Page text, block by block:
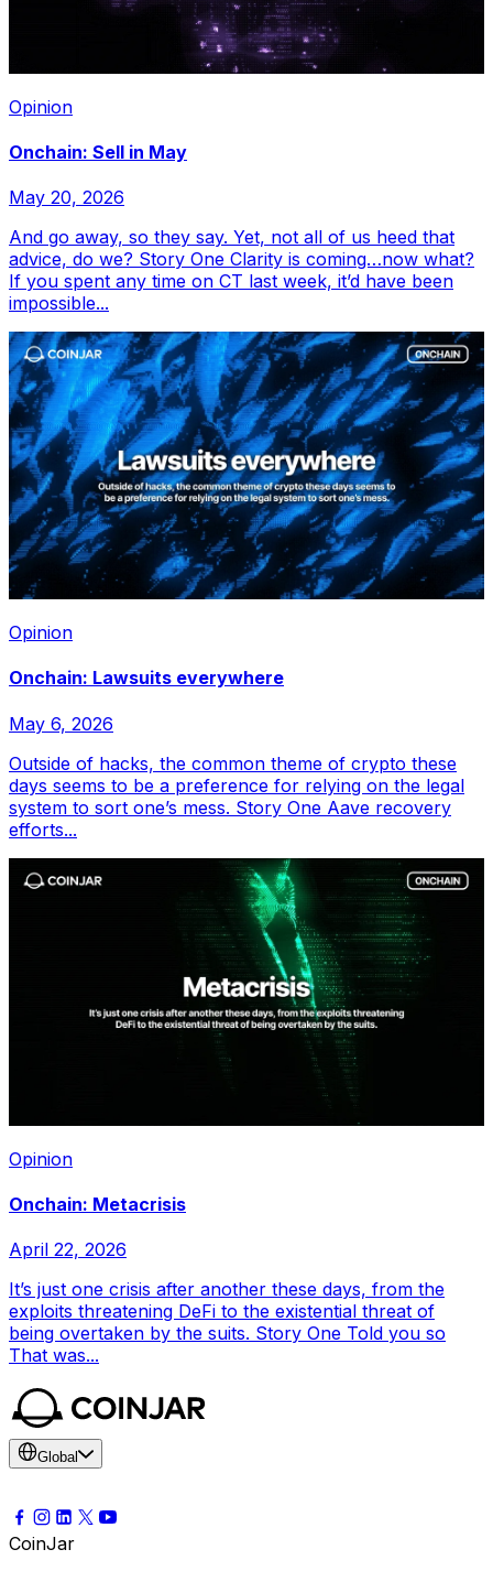
Opinion
Onchain: Sell in May
May 20, 2026
And go away, so they say. Yet, not all of us heed that
advice, do we? Story One Clarity is coming…now what?
If you spent any time on CT last week, it’d have been
impossible...
Opinion
Onchain: Lawsuits everywhere
May 6, 2026
Outside of hacks, the common theme of crypto these
days seems to be a preference for relying on the legal
system to sort one’s mess. Story One Aave recovery
efforts...
Opinion
Onchain: Metacrisis
April 22, 2026
It’s just one crisis after another these days, from the
exploits threatening DeFi to the existential threat of
being overtaken by the suits. Story One Told you so
That was...
Global
CoinJar